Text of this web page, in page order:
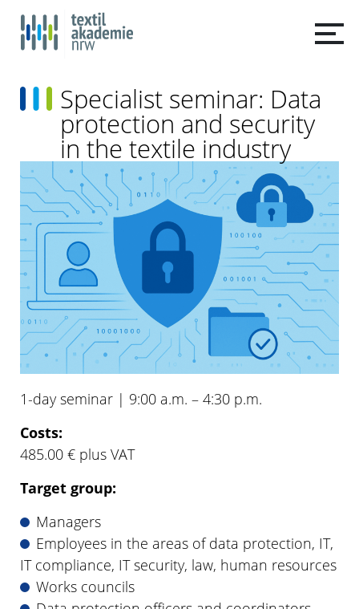
Specialist seminar: Data
protection and security
in the textile industry
1-day seminar | 9:00 a.m. – 4:30 p.m.
Costs:
485.00 € plus VAT
Target group:
Managers
Employees in the areas of data protection, IT,
IT compliance, IT security, law, human resources
Works councils